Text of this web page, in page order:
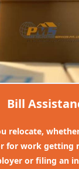
Bill
relocate,
for work getting
or filing an